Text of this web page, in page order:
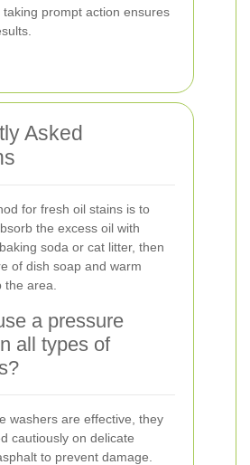
taking prompt action ensures
Asked
for fresh oil stains is to
the excess oil with
soda or cat litter, then
of dish soap and warm
area.
a pressure
all types of
washers are effective, they
cautiously on delicate
to prevent damage.